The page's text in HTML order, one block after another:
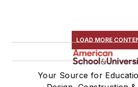
LOAD MORE
Your Source for